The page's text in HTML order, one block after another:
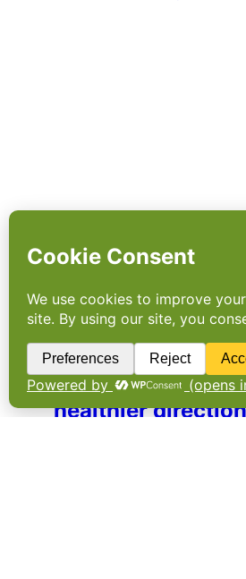
INTERVIEW: A
healthier direction